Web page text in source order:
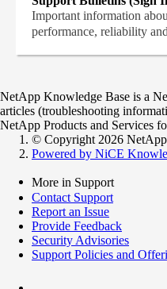
Important information
performance, reliability
NetApp Knowledge Base is a
articles (troubleshooting
NetApp Products and Services
© Copyright 2026
Powered by NiCE
More in Support
Contact Support
Report an Issue
Provide Feedback
Security Advisories
Support Policies and